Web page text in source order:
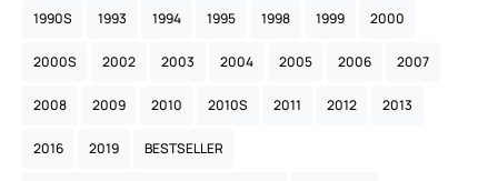
1990S 1993 1994 1995 1998 1999 2000
2000S 2002 2003 2004 2005 2006 2007
2008 2009 2010 2010S 2011 2012 2013
2016 2019 BESTSELLER